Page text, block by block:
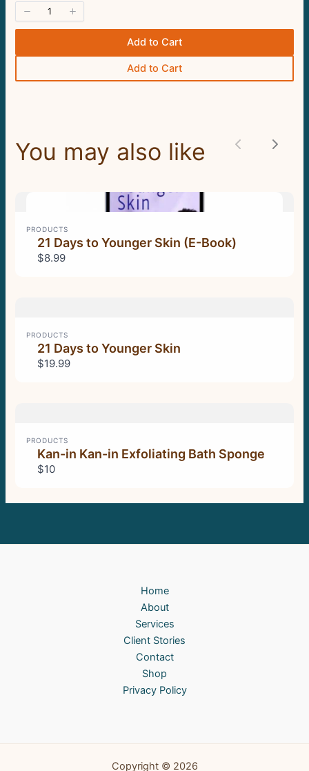
Add to Cart
Add to Cart
You may also like
PRODUCTS
21 Days to Younger Skin (E-Book)
$8.99
PRODUCTS
21 Days to Younger Skin
$19.99
PRODUCTS
Kan-in Kan-in Exfoliating Bath Sponge
$10
Home
About
Services
Client Stories
Contact
Shop
Privacy Policy
Copyright © 2026